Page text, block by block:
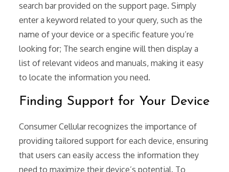
search bar provided on the support page. Simply
enter a keyword related to your query, such as the
name of your device or a specific feature you’re
looking for; The search engine will then display a
list of relevant videos and manuals, making it easy
to locate the information you need.
Finding Support for Your Device
Consumer Cellular recognizes the importance of
providing tailored support for each device, ensuring
that users can easily access the information they
need to maximize their device’s potential. To